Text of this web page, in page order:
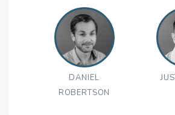
DANIEL
ROBERTSON